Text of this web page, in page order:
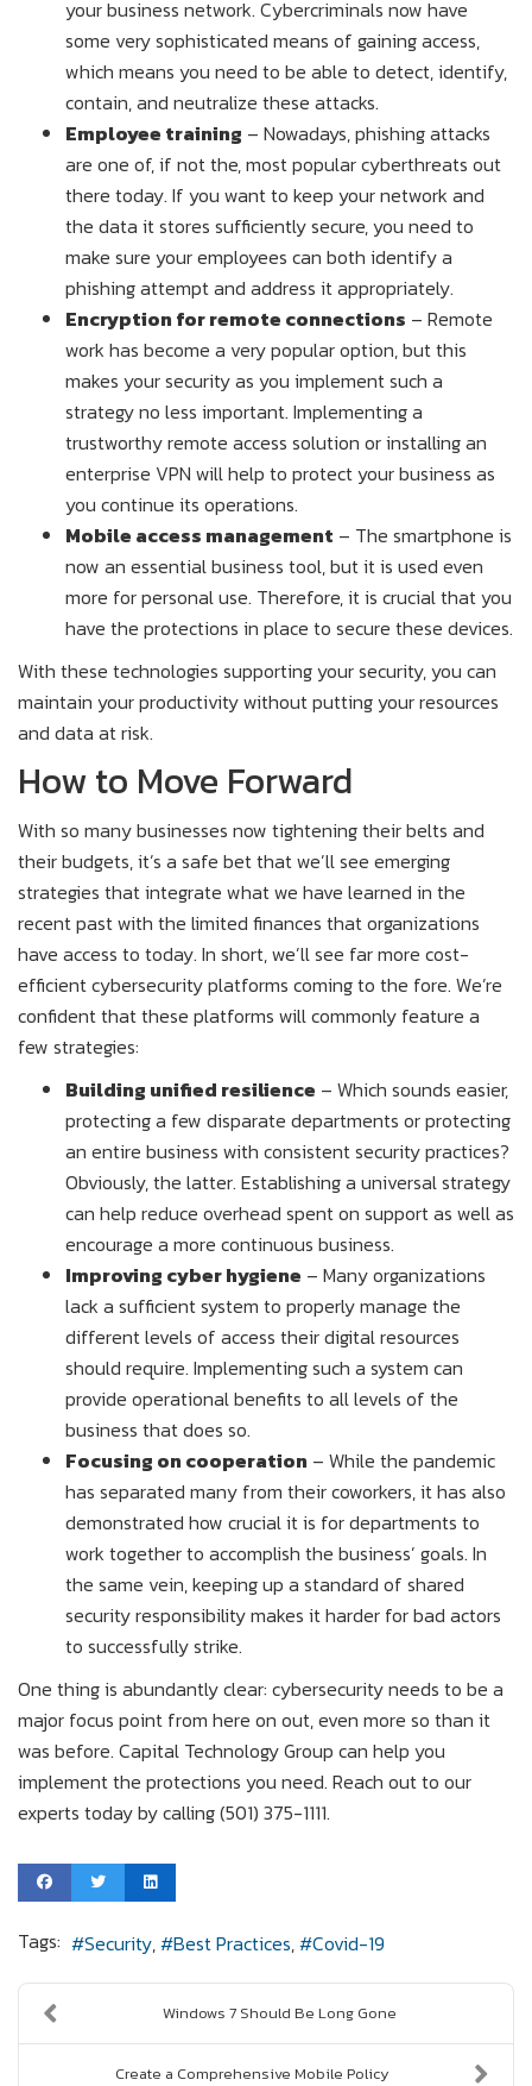
your business network. Cybercriminals now have
some very sophisticated means of gaining access,
which means you need to be able to detect, identify,
contain, and neutralize these attacks.
Employee training – Nowadays, phishing attacks
are one of, if not the, most popular cyberthreats out
there today. If you want to keep your network and
the data it stores sufficiently secure, you need to
make sure your employees can both identify a
phishing attempt and address it appropriately.
Encryption for remote connections – Remote
work has become a very popular option, but this
makes your security as you implement such a
strategy no less important. Implementing a
trustworthy remote access solution or installing an
enterprise VPN will help to protect your business as
you continue its operations.
Mobile access management – The smartphone is
now an essential business tool, but it is used even
more for personal use. Therefore, it is crucial that you
have the protections in place to secure these devices.
With these technologies supporting your security, you can
maintain your productivity without putting your resources
and data at risk.
How to Move Forward
With so many businesses now tightening their belts and
their budgets, it’s a safe bet that we’ll see emerging
strategies that integrate what we have learned in the
recent past with the limited finances that organizations
have access to today. In short, we’ll see far more cost-
efficient cybersecurity platforms coming to the fore. We’re
confident that these platforms will commonly feature a
few strategies:
Building unified resilience – Which sounds easier,
protecting a few disparate departments or protecting
an entire business with consistent security practices?
Obviously, the latter. Establishing a universal strategy
can help reduce overhead spent on support as well as
encourage a more continuous business.
Improving cyber hygiene – Many organizations
lack a sufficient system to properly manage the
different levels of access their digital resources
should require. Implementing such a system can
provide operational benefits to all levels of the
business that does so.
Focusing on cooperation – While the pandemic
has separated many from their coworkers, it has also
demonstrated how crucial it is for departments to
work together to accomplish the business’ goals. In
the same vein, keeping up a standard of shared
security responsibility makes it harder for bad actors
to successfully strike.
One thing is abundantly clear: cybersecurity needs to be a
major focus point from here on out, even more so than it
was before. Capital Technology Group can help you
implement the protections you need. Reach out to our
experts today by calling (501) 375-1111.
Tags: Security Best Practices Covid-19
Windows 7 Should Be Long Gone
Create a Comprehensive Mobile Policy